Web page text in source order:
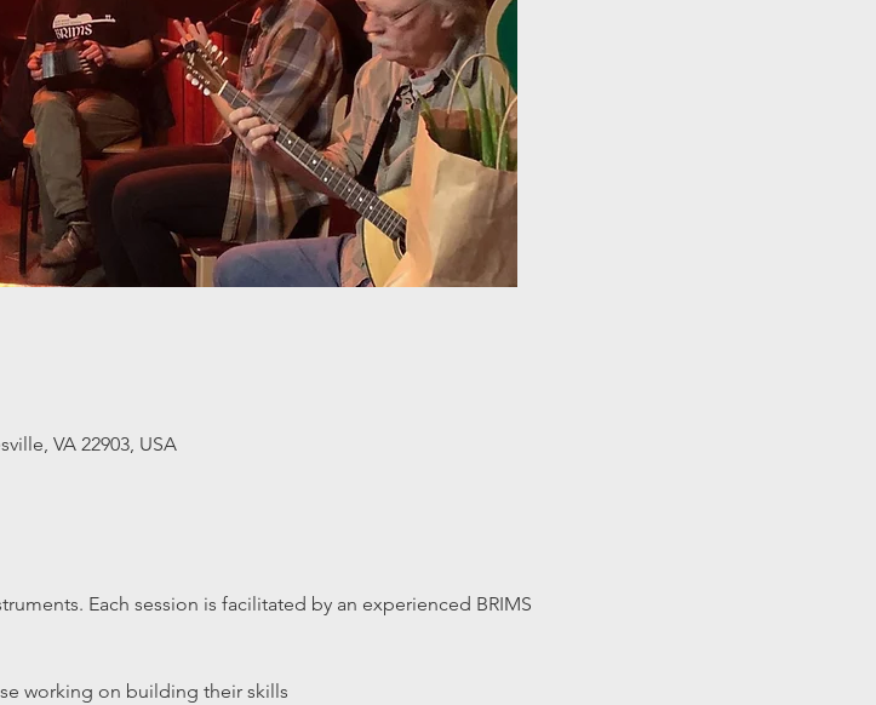
VA 22903, USA
Each session is facilitated by an experienced BRIMS
working on building their skills